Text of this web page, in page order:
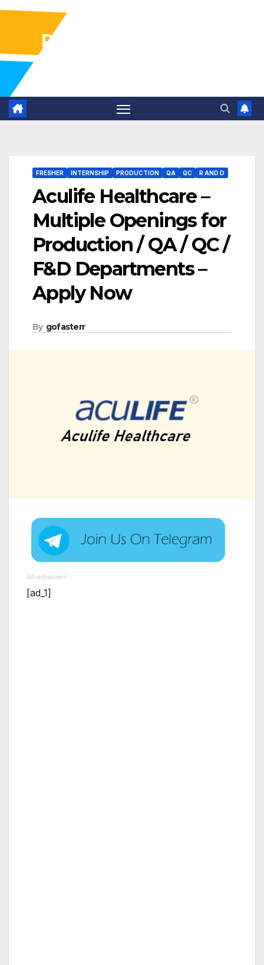
Pharma Industry Jobs
FRESHER INTERNSHIP PRODUCTION QA QC R AND D
Aculife Healthcare –
Multiple Openings for
Production / QA / QC /
F&D Departments –
Apply Now
By gofasterr
Advertisement
[ad_1]